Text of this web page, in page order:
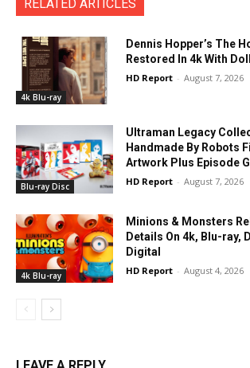
RELATED ARTICLES
4k Blu-ray
Dennis Hopper’s The
Restored In 4k With
HD Report - August 7, 2026
Blu-ray Disc
Ultraman Legacy
Handmade By Robots
Artwork Plus Episode
HD Report - August 7, 2026
4k Blu-ray
Minions & Monsters
Details On 4k, Blu-ray,
Digital
HD Report - August 4, 2026